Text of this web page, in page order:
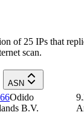
of 25 IPs that
scan.
ASN
Odido
B.V.